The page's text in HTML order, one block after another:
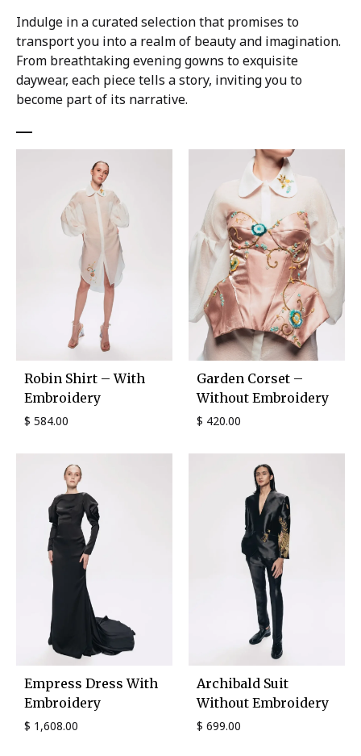
Indulge in a curated selection that promises to
transport you into a realm of beauty and imagination.
From breathtaking evening gowns to exquisite
daywear, each piece tells a story, inviting you to
become part of its narrative.
Robin Shirt – With
Embroidery
$ 584.00
Garden Corset –
Without Embroidery
$ 420.00
Empress Dress With
Embroidery
$ 1,608.00
Archibald Suit
Without Embroidery
$ 699.00